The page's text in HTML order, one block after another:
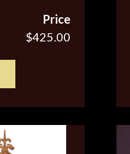
Price
$425.00